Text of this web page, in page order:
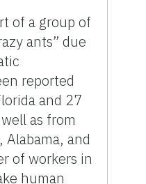
of a group of
ants” due
reported
and 27
as from
Alabama, and
of workers in
human